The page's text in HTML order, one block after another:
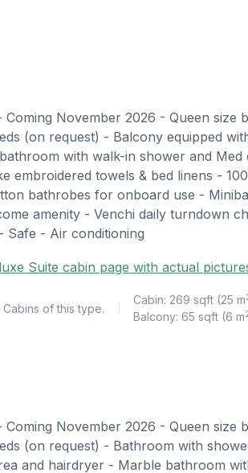
Coming November 2026 - Queen size
(on request) - Balcony equipped
with walk-in shower and Med
embroidered towels & bed linens -
bathrobes for onboard use -
amenity - Venchi daily turndown
Safe - Air conditioning
Suite cabin page with actual
Cabins of this type.
Cabin: 269 sqft (25 m
Balcony: 65 sqft (6 m
Coming November 2026 - Queen size
(on request) - Bathroom with
and hairdryer - Marble bathroom